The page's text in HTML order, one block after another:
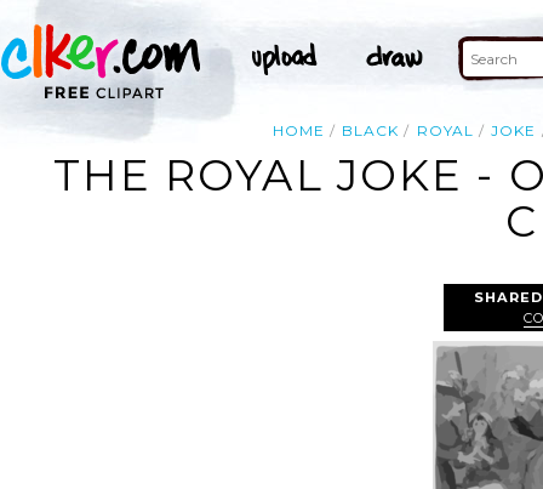
HOME BLACK ROYAL JOKE
THE ROYAL JOKE -